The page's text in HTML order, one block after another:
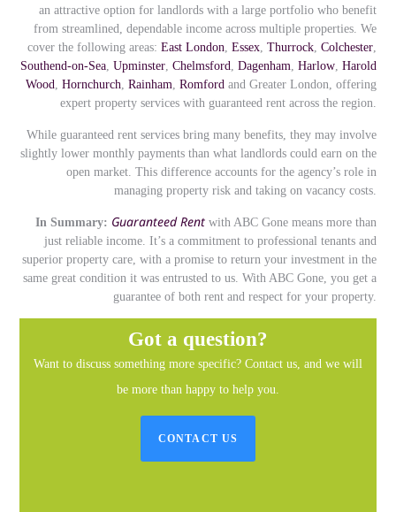
an attractive option for landlords with a large portfolio who benefit
from streamlined, dependable income across multiple properties. We
cover the following areas: East London, Essex, Thurrock, Colchester,
Southend-on-Sea, Upminster, Chelmsford, Dagenham, Harlow, Harold
Wood, Hornchurch, Rainham, Romfordand Greater London, offering
expert property services with guaranteed rent across the region.
While guaranteed rent services bring many benefits, they may involve
slightly lower monthly payments than what landlords could earn on the
open market. This difference accounts for the agency’s role in
managing property risk and taking on vacancy costs.
In Summary: Guaranteed Rentwith ABC Gone means more than
just reliable income. It’s a commitment to professional tenants and
superior property care, with a promise to return your investment in the
same great condition it was entrusted to us. With ABC Gone, you get a
guarantee of both rent and respect for your property.
Got a question?
Want to discuss something more specific? Contact us, and we will
be more than happy to help you.
CONTACT US